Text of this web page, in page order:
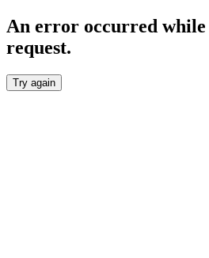
An error occurred while
request.
Try again